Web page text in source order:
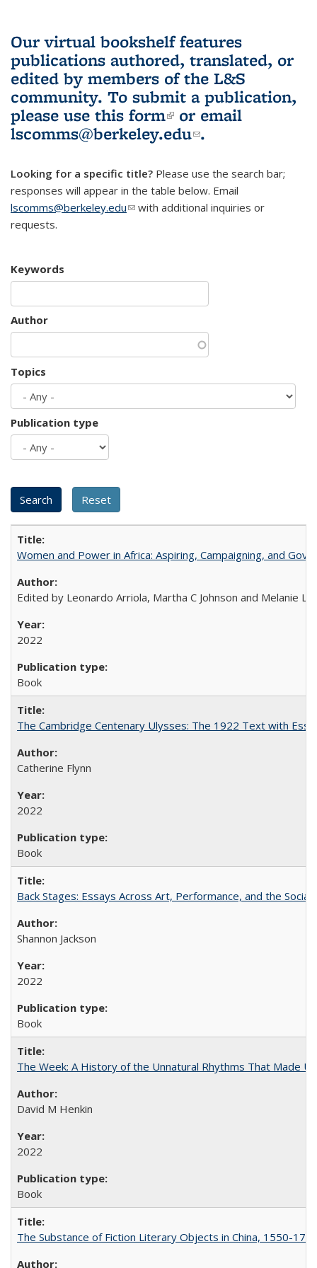
Our virtual bookshelf features
publications authored, translated, or
edited by members of the L&S
community. To submit a publication,
please use this form(link is external)
or email
lscomms@berkeley.edu(link sends e-
.
Looking for a specific title? Please use the search bar;
responses will appear in the table below. Email
lscomms@berkeley.edu(link sends e-mail)
with additional inquiries or
requests.
Keywords
Author
Topics
Publication type
Women and Power in Africa: Aspiring, Campaigning, and
Edited by Leonardo Arriola, Martha C Johnson and Melanie L
2022
Book
The Cambridge Centenary Ulysses: The 1922 Text with
Catherine Flynn
2022
Book
Back Stages: Essays Across Art, Performance, and the Social
Shannon Jackson
2022
Book
The Week: A History of the Unnatural Rhythms That Made
David M Henkin
2022
Book
The Substance of Fiction Literary Objects in China, 1550-